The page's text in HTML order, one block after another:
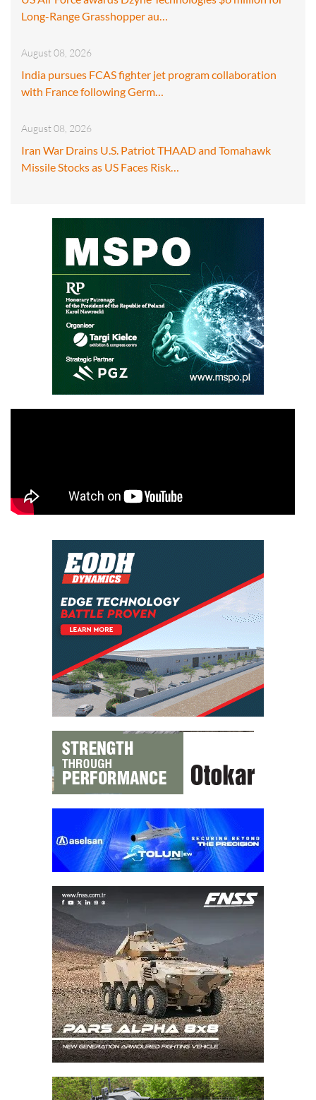
Long-Range Grasshopper au…
August 08, 2026
India pursues FCAS fighter jet program collaboration
with France following Germ…
August 08, 2026
Iran War Drains U.S. Patriot THAAD and Tomahawk
Missile Stocks as US Faces Risk…